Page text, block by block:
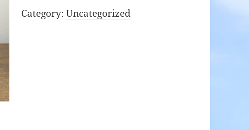
Category: Uncategorized